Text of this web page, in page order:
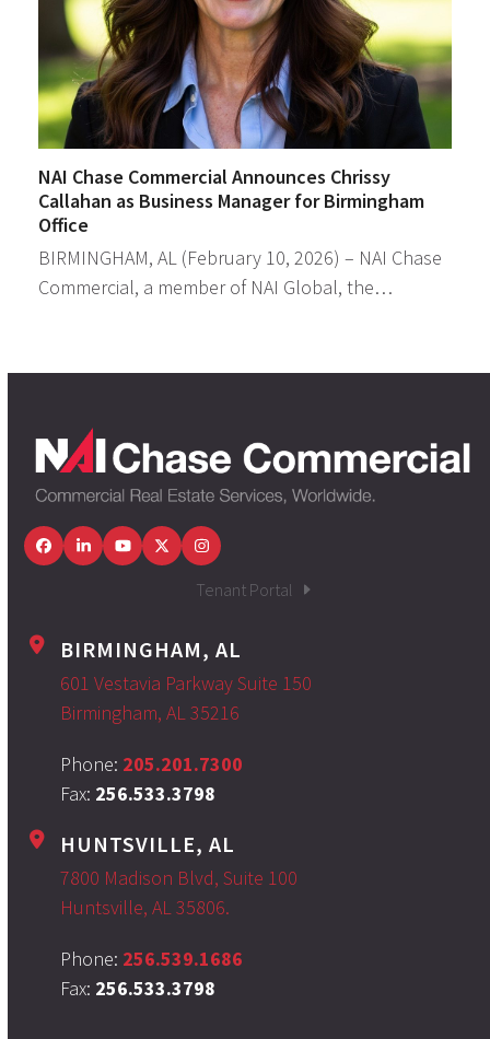
NAI Chase Commercial Announces Chrissy
Callahan as Business Manager for Birmingham
Office
BIRMINGHAM, AL (February 10, 2026) – NAI Chase
Commercial, a member of NAI Global, the…
FacebookLinkedInYouTubeTwitterInstagram
Tenant Portal
BIRMINGHAM, AL
601 Vestavia Parkway Suite 150
Birmingham, AL 35216
Phone: 205.201.7300
Fax: 256.533.3798
HUNTSVILLE, AL
7800 Madison Blvd, Suite 100
Huntsville, AL 35806.
Phone: 256.539.1686
Fax: 256.533.3798